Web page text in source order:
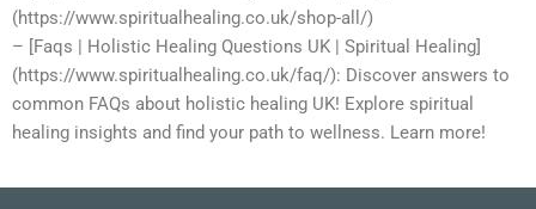
(https://www.spiritualhealing.co.uk/shop-all/)
– [Faqs | Holistic Healing Questions UK | Spiritual Healing]
(https://www.spiritualhealing.co.uk/faq/): Discover answers to
common FAQs about holistic healing UK! Explore spiritual
healing insights and find your path to wellness. Learn more!